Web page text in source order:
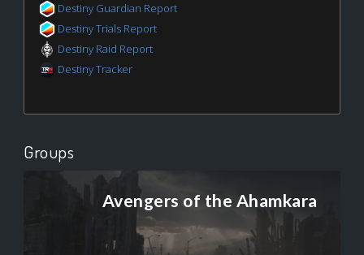
Destiny Guardian Report
Destiny Trials Report
Destiny Raid Report
Destiny Tracker
Groups
Avengers of the Ahamkara